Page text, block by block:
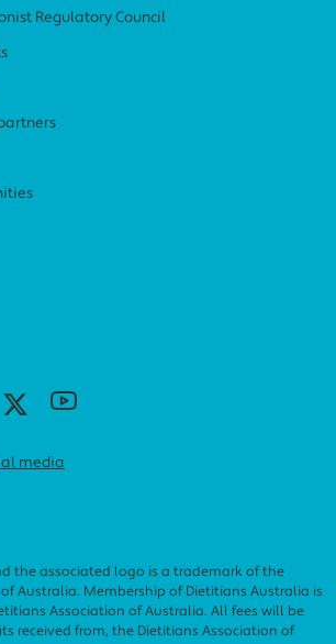
Regulatory Council
media
the associated logo is a trademark of the
Australia. Membership of Dietitians Australia is
Association of Australia. All fees will be
received from, the Dietitians Association of